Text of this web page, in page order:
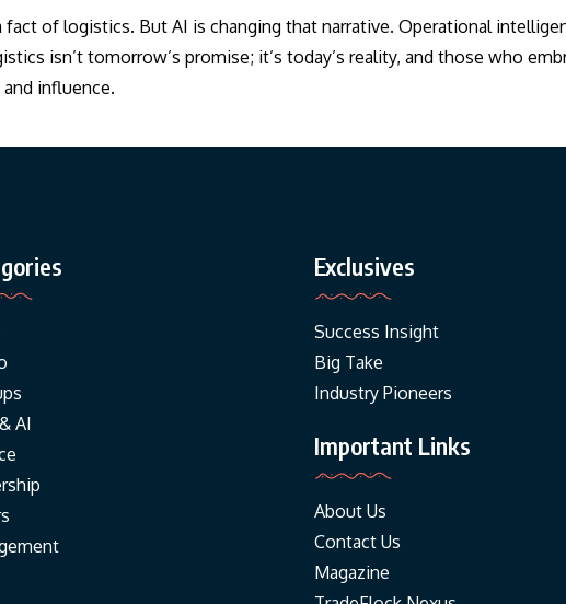
fact of logistics. But AI is changing that narrative. Operational
isn’t tomorrow’s promise; it’s today’s reality, and those who
influence.
AI
Exclusives
Success Insight
Big Take
Industry Pioneers
Important Links
About Us
Contact Us
Magazine